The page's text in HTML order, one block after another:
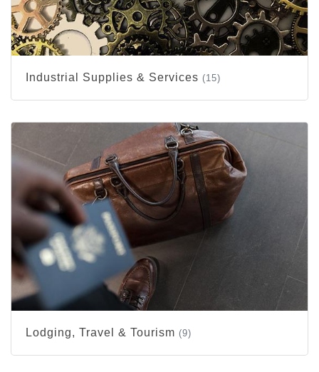
Industrial Supplies & Services (15)
Lodging, Travel & Tourism (9)